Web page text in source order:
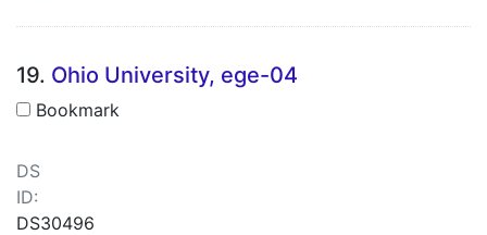
19. Ohio University, ege-04
Bookmark
DS
ID:
DS30496